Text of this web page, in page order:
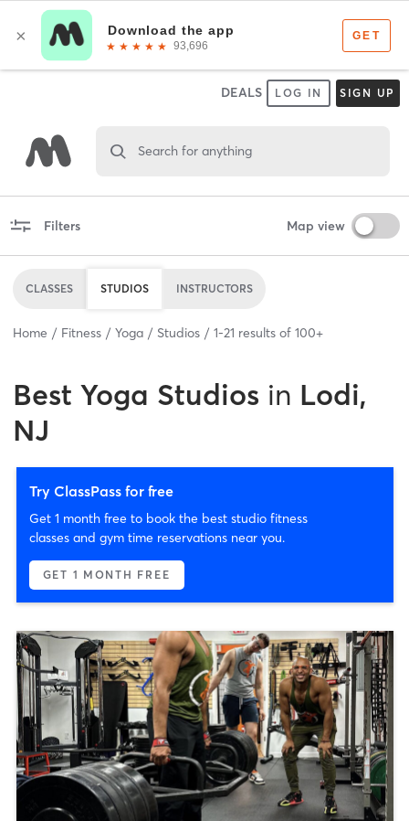
DEALS LOG IN SIGN UP
Search for anything
Filters Map view
CLASSES STUDIOS INSTRUCTORS
Home Fitness Yoga Studios 1-21 results of 100+
Best Yoga Studios in Lodi,
NJ
Try ClassPass for free
Get 1 month free to book the best studio fitness
classes and gym time reservations near you.
GET 1 MONTH FREE